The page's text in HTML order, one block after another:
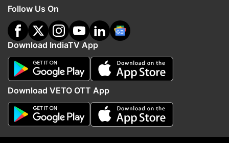
Follow Us On
Download IndiaTV App
Download VETO OTT App